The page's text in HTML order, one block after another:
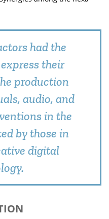
had the
their
production
audio, and
in the
by those in
digital